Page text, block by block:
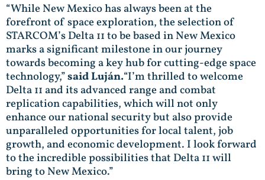
“While New Mexico has always been at the
forefront of space exploration, the selection of
STARCOM’s Delta 11 to be based in New Mexico
marks a significant milestone in our journey
towards becoming a key hub for cutting-edge space
technology,”said Luján.“I’m thrilled to welcome
Delta 11 and its advanced range and combat
replication capabilities, which will not only
enhance our national security but also provide
unparalleled opportunities for local talent, job
growth, and economic development. I look forward
to the incredible possibilities that Delta 11 will
bring to New Mexico.”